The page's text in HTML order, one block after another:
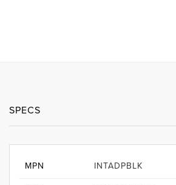
SPECS
MPN INTADPBLK